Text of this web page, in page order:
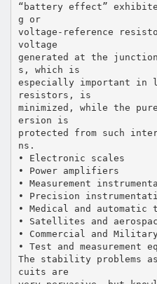
“battery effect”
g or
voltage-reference
voltage
generated at the
s, which is
especially important in
resistors, is
minimized, while the
ersion is
protected from such
ns.
• Electronic scales
• Power amplifiers
• Measurement
• Precision
• Medical and automatic
• Satellites and
• Commercial and
• Test and measurement
The stability problems
cuits are